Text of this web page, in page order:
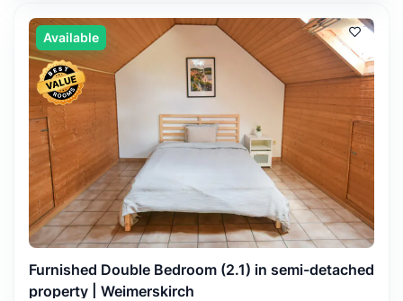
Available
Furnished Double Bedroom (2.1) in semi-detached
property | Weimerskirch